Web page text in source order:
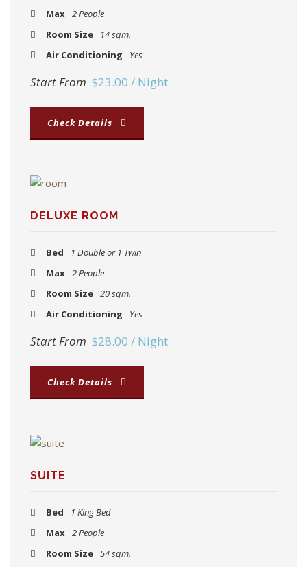
Max 2 People
Room Size
14 sqm.
Air Conditioning
Yes
Start From $23.00 / Night
Check Details
DELUXE ROOM
Bed
1 Double or 1 Twin
Max 2 People
Room Size 20 sqm.
Air Conditioning
Yes
Start From $28.00 / Night
Check Details
SUITE
Bed
1 King Bed
Max 2 People
Room Size 54 sqm.